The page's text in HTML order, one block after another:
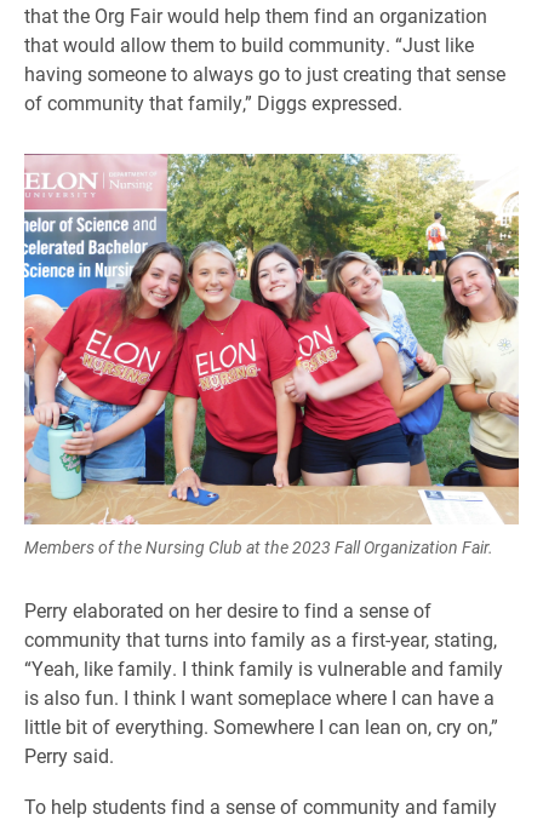
that the Org Fair would help them find an organization
that would allow them to build community. “Just like
having someone to always go to just creating that sense
of community that family,” Diggs expressed.
Members of the Nursing Club at the 2023 Fall Organization Fair.
Perry elaborated on her desire to find a sense of
community that turns into family as a first-year, stating,
“Yeah, like family. I think family is vulnerable and family
is also fun. I think I want someplace where I can have a
little bit of everything. Somewhere I can lean on, cry on,”
Perry said.
To help students find a sense of community and family